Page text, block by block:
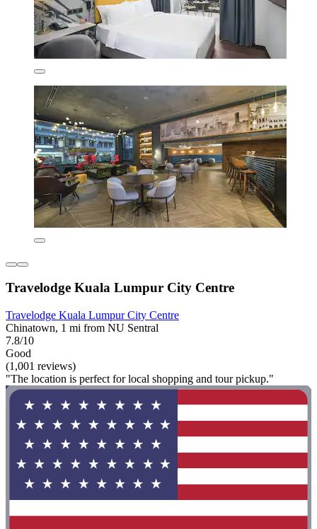
Travelodge Kuala Lumpur City Centre
Travelodge Kuala Lumpur City Centre
Chinatown, 1 mi from NU Sentral
7.8/10
Good
(1,001 reviews)
"The location is perfect for local shopping and tour pickup."